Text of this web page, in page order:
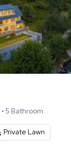
5 Bathroom
Private Lawn